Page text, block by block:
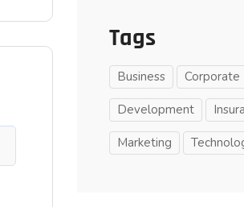
Tags
Business Corporate
Development
Marketing